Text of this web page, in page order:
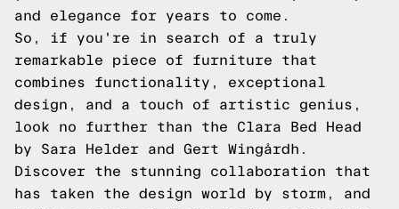
and elegance for years to come.
So, if you're in search of a truly
remarkable piece of furniture that
combines functionality, exceptional
design, and a touch of artistic genius,
look no further than the Clara Bed Head
by Sara Helder and Gert Wingårdh.
Discover the stunning collaboration that
has taken the design world by storm, and